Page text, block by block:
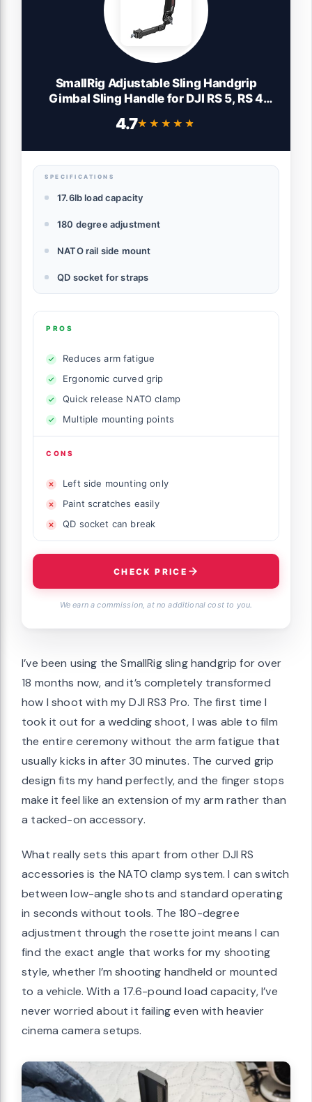
SmallRig Adjustable Sling Handgrip
Gimbal Sling Handle for DJI RS 5, RS 4
Pro, RS 2, RSC 2, 17.6lb Load, Ergonomic
4.7★★★★★
★★★★★
SPECIFICATIONS
17.6lb load capacity
180 degree adjustment
NATO rail side mount
QD socket for straps
PROS
Reduces arm fatigue
Ergonomic curved grip
Quick release NATO clamp
Multiple mounting points
CONS
Left side mounting only
Paint scratches easily
QD socket can break
CHECK PRICE
We earn a commission, at no additional cost to you.
I’ve been using the SmallRig sling handgrip for over
18 months now, and it’s completely transformed
how I shoot with my DJI RS3 Pro. The first time I
took it out for a wedding shoot, I was able to film
the entire ceremony without the arm fatigue that
usually kicks in after 30 minutes. The curved grip
design fits my hand perfectly, and the finger stops
make it feel like an extension of my arm rather than
a tacked-on accessory.
What really sets this apart from other DJI RS
accessories is the NATO clamp system. I can switch
between low-angle shots and standard operating
in seconds without tools. The 180-degree
adjustment through the rosette joint means I can
find the exact angle that works for my shooting
style, whether I’m shooting handheld or mounted
to a vehicle. With a 17.6-pound load capacity, I’ve
never worried about it failing even with heavier
cinema camera setups.